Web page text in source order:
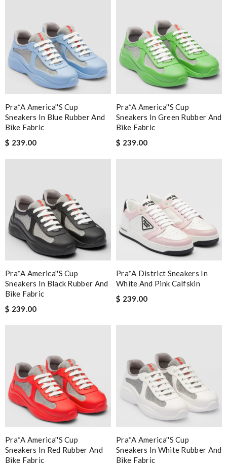
Pra*a America''s Cup
Sneakers In Blue Rubber And
Bike Fabric
$ 239.00
Pra*a America''s Cup
Sneakers In Green Rubber And
Bike Fabric
$ 239.00
Pra*a America''s Cup
Sneakers In Black Rubber And
Bike Fabric
$ 239.00
Pra*a District Sneakers In
White And Pink Calfskin
$ 239.00
Pra*a America''s Cup
Sneakers In Red Rubber And
Bike Fabric
Pra*a America''s Cup
Sneakers In White Rubber And
Bike Fabric